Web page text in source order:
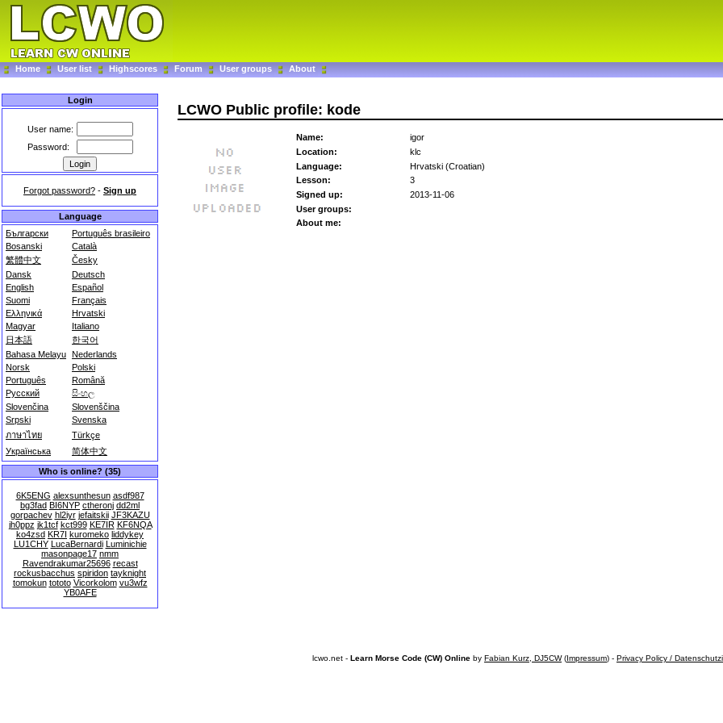
Home User list Highscores Forum User groups About
Login
User name:
Password:
Forgot password? - Sign up
Language
Български
Português brasileiro
Bosanski
Català
繁體中文
Česky
Dansk
Deutsch
English
Español
Suomi
Français
Ελληνικά
Hrvatski
Magyar
Italiano
日本語
한국어
Bahasa Melayu Nederlands
Norsk
Polski
Português
Română
Русский
සිංහල
Slovenčina
Slovenščina
Srpski
Svenska
ภาษาไทย
Türkçe
Українська
简体中文
Who is online? (35)
6K5ENG alexsunthesun asdf987
bg3fad BI6NYP ctheronj dd2ml
gorpachev hl2iyr jefaitskii JF3KAZU
jh0ppz jk1tcf kct999 KE7IR KF6NQA
ko4zsd KR7I kuromeko liddykey
LU1CHY LucaBernardi Luminichie
masonpage17 nmm
Ravendrakumar25696 recast
rockusbacchus spiridon tayknight
tomokun tototo Vicorkolom vu3wfz
YB0AFE
LCWO Public profile: kode
Name:
igor
Location:
klc
Language:
Hrvatski (Croatian)
Lesson:
3
Signed up:
2013-11-06
User groups:
About me:
lcwo.net - Learn Morse Code (CW) Online by Fabian Kurz, DJ5CW(Impressum) - Privacy Policy /